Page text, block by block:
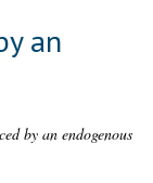
an
by an endogenous